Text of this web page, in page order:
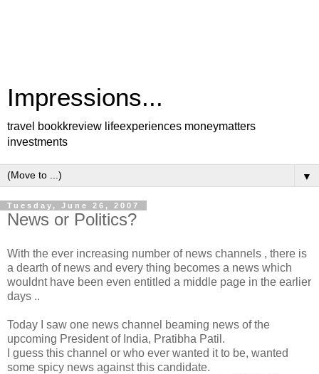
Impressions...
travel bookkreview lifeexperiences moneymatters
investments
▼
Tuesday, June 26, 2007
News or Politics?
With the ever increasing number of news channels , there is
a dearth of news and every thing becomes a news which
wouldnt have been even entitled a middle page in the earlier
days ..
Today I saw one news channel beaming news of the
upcoming President of India, Pratibha Patil.
I guess this channel or who ever wanted it to be, wanted
some spicy news against this candidate.